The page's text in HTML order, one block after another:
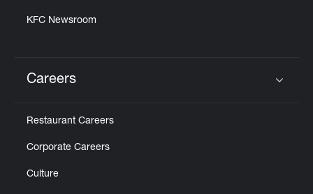
KFC Newsroom
Careers
Restaurant Careers
Corporate Careers
Culture